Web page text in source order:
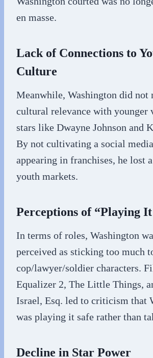
en masse.
Lack of Connections to
Culture
Meanwhile, Washington did not
cultural relevance with younger
stars like Dwayne Johnson and
By not cultivating a social
appearing in franchises, he lost
youth markets.
Perceptions of “Playing It
In terms of roles, Washington
perceived as sticking too much
cop/lawyer/soldier characters.
Equalizer 2, The Little Things,
Israel, Esq. led to criticism that
was playing it safe rather than
Decline in Star Power